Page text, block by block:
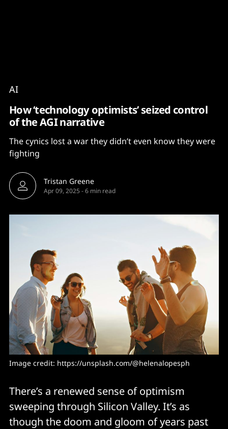
AI
How ‘technology optimists’ seized control
of the AGI narrative
The cynics lost a war they didn’t even know they were
fighting
Tristan Greene
Apr 09, 2025 -6 min read
Image credit: https://unsplash.com/@helenalopesph
There’s a renewed sense of optimism
sweeping through Silicon Valley. It’s as
though the doom and gloom of years past